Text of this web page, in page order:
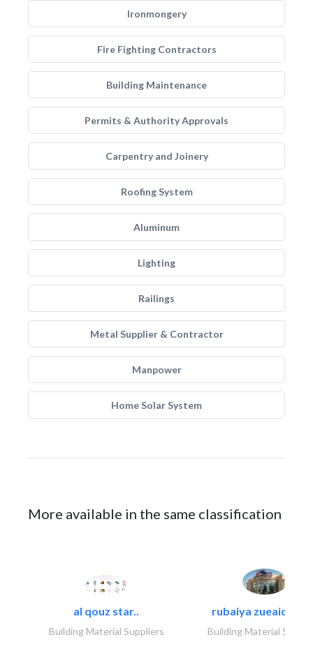
Ironmongery
Fire Fighting Contractors
Building Maintenance
Permits & Authority Approvals
Carpentry and Joinery
Roofing System
Aluminum
Lighting
Railings
Metal Supplier & Contractor
Manpower
Home Solar System
More available in the same classification
al qouz star..
Building Material Suppliers
rubaiya zueaid
Building Material